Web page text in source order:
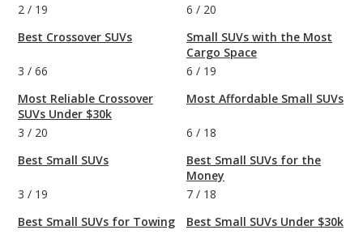
2 / 19
Best Crossover SUVs
3 / 66
Most Reliable Crossover
SUVs Under $30k
3 / 20
Best Small SUVs
3 / 19
Best Small SUVs for Towing
6 / 20
Small SUVs with the Most
Cargo Space
6 / 19
Most Affordable Small SUVs
6 / 18
Best Small SUVs for the
Money
7 / 18
Best Small SUVs Under $30k